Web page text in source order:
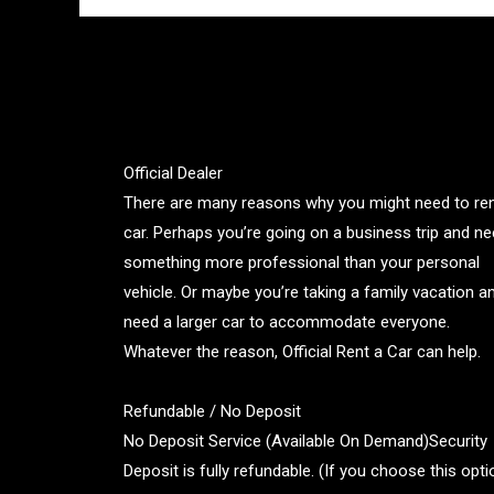
Official Dealer
There are many reasons why you might need to
car. Perhaps you’re going on a business trip and
something more professional than your personal
vehicle. Or maybe you’re taking a family vacation
need a larger car to accommodate everyone.
Whatever the reason, Official Rent a Car can help.
Refundable / No Deposit
No Deposit Service (Available On Demand)Security
Deposit is fully refundable. (If you choose this